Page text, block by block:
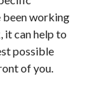
been working
it can help to
possible
of you.